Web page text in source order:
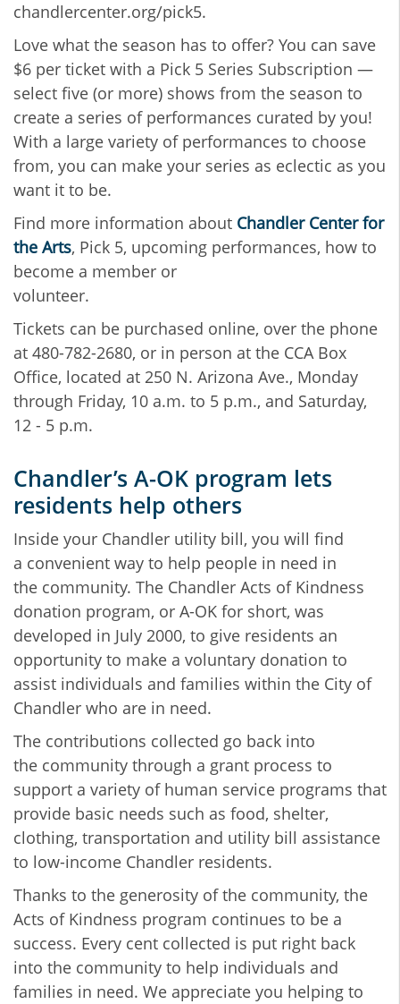
chandlercenter.org/pick5.
Love what the season has to offer? You can save
$6 per ticket with a Pick 5 Series Subscription —
select five (or more) shows from the season to
create a series of performances curated by you!
With a large variety of performances to choose
from, you can make your series as eclectic as you
want it to be.
Find more information about Chandler Center for
the Arts, Pick 5, upcoming performances, how to
become a member or
volunteer.
Tickets can be purchased online, over the phone
at 480-782-2680, or in person at the CCA Box
Office, located at 250 N. Arizona Ave., Monday
through Friday, 10 a.m. to 5 p.m., and Saturday,
12 - 5 p.m.
Chandler’s A-OK program lets
residents help others
Inside your Chandler utility bill, you will find
a convenient way to help people in need in
the community. The Chandler Acts of Kindness
donation program, or A-OK for short, was
developed in July 2000, to give residents an
opportunity to make a voluntary donation to
assist individuals and families within the City of
Chandler who are in need.
The contributions collected go back into
the community through a grant process to
support a variety of human service programs that
provide basic needs such as food, shelter,
clothing, transportation and utility bill assistance
to low-income Chandler residents.
Thanks to the generosity of the community, the
Acts of Kindness program continues to be a
success. Every cent collected is put right back
into the community to help individuals and
families in need. We appreciate you helping to